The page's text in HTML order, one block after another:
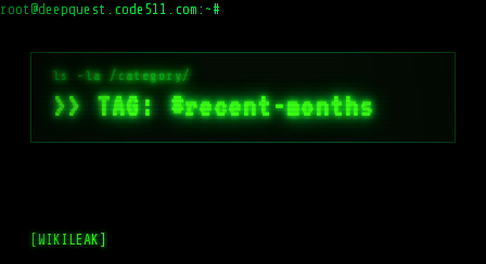
root@deepquest.code511.com:~#
>> TAG: #recent-months
[WIKILEAK]